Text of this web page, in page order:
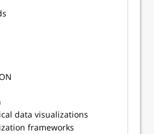
data visualizations
frameworks